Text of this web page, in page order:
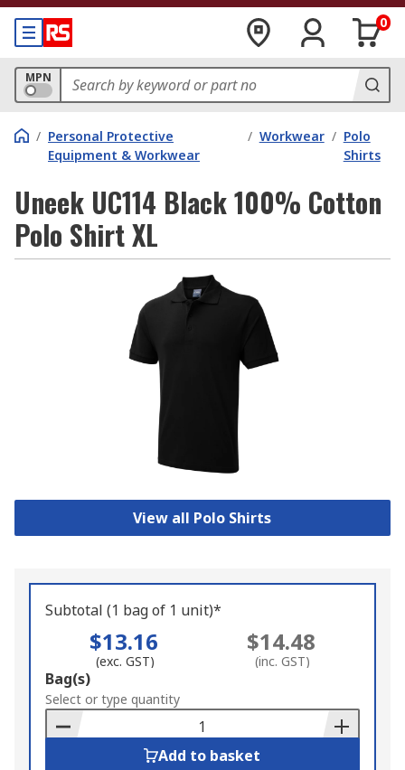
0
MPN
/ Personal Protective
Equipment & Workwear
/ Workwear / Polo
Shirts
Uneek UC114 Black 100% Cotton
Polo Shirt XL
View all Polo Shirts
Subtotal (1 bag of 1 unit)*
$13.16
(exc. GST)
$14.48
(inc. GST)
Add
to
Basket
Bag(s)
Select or type quantity
Add to basket